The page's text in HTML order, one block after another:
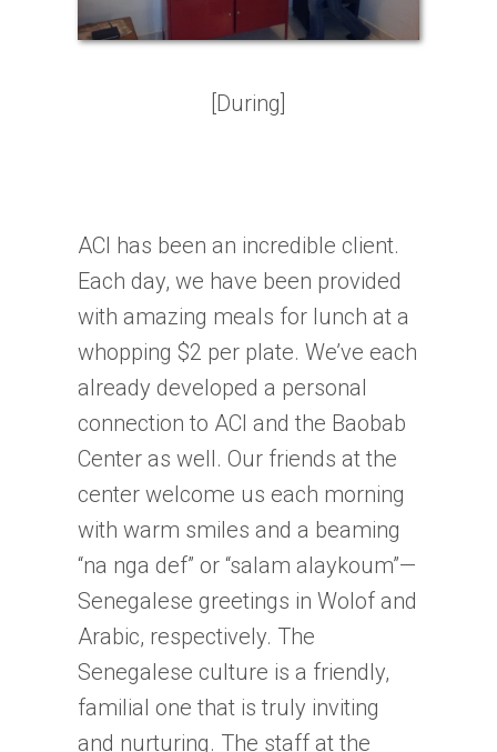
[During]
ACI has been an incredible client.
Each day, we have been provided
with amazing meals for lunch at a
whopping $2 per plate. We’ve each
already developed a personal
connection to ACI and the Baobab
Center as well. Our friends at the
center welcome us each morning
with warm smiles and a beaming
“na nga def” or “salam alaykoum”—
Senegalese greetings in Wolof and
Arabic, respectively. The
Senegalese culture is a friendly,
familial one that is truly inviting
and nurturing. The staff at the